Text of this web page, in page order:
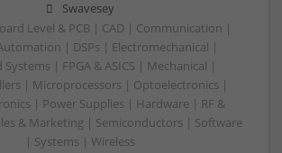
Swavesey
Level & PCB | CAD | Communication |
| DSPs | Electromechanical |
Systems | FPGA & ASICS | Mechanical |
| Microprocessors | Optoelectronics |
| Power Supplies | Hardware | RF &
& Marketing | Semiconductors | Software
| Systems | Wireless